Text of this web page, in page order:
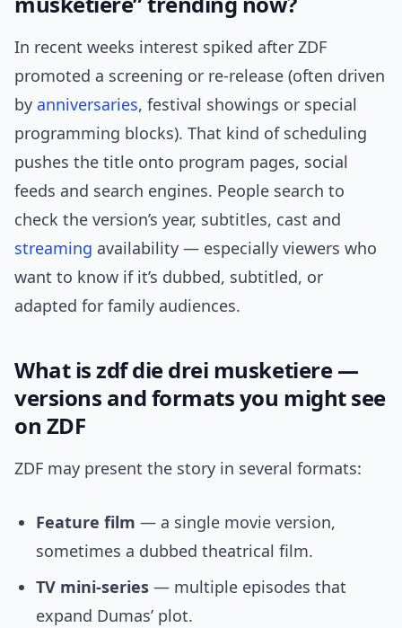
In recent weeks interest spiked after ZDF
promoted a screening or re-release (often driven
by anniversaries, festival showings or special
programming blocks). That kind of scheduling
pushes the title onto program pages, social
feeds and search engines. People search to
check the version’s year, subtitles, cast and
streaming availability — especially viewers who
want to know if it’s dubbed, subtitled, or
adapted for family audiences.
What is zdf die drei musketiere —
versions and formats you might see
on ZDF
ZDF may present the story in several formats:
Feature film — a single movie version,
sometimes a dubbed theatrical film.
TV mini-series — multiple episodes that
expand Dumas’ plot.